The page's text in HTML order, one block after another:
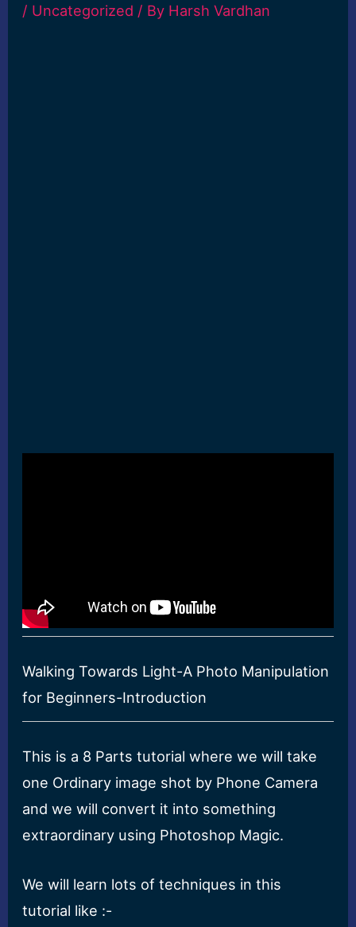
/ Uncategorized / By Harsh Vardhan
Walking Towards Light-A Photo Manipulation
for Beginners-Introduction
This is a 8 Parts tutorial where we will take
one Ordinary image shot by Phone Camera
and we will convert it into something
extraordinary using Photoshop Magic.
We will learn lots of techniques in this
tutorial like :-